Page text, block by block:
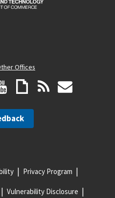
Offices
Privacy Program
Vulnerability Disclosure